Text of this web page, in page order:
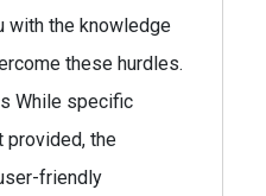
with the knowledge
these hurdles.
While specific
provided, the
friendly